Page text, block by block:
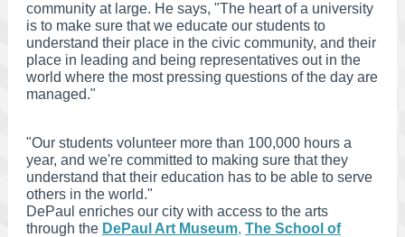
community at large. He says, "The heart of a university
is to make sure that we educate our students to
understand their place in the civic community, and their
place in leading and being representatives out in the
world where the most pressing questions of the day are
managed."
"Our students volunteer more than 100,000 hours a
year, and we're committed to making sure that they
understand that their education has to be able to serve
others in the world."
DePaul enriches our city with access to the arts
through the DePaul Art Museum, The School of